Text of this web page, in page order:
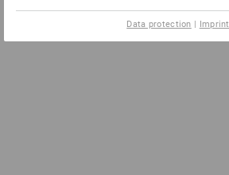
Data protection | Imprint